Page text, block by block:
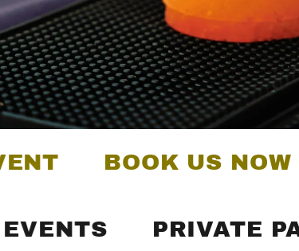
BOOK US NOW FOR
PRIVATE PARTY,